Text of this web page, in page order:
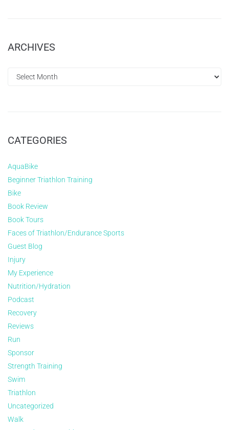
ARCHIVES
CATEGORIES
AquaBike
Beginner Triathlon Training
Bike
Book Review
Book Tours
Faces of Triathlon/Endurance Sports
Guest Blog
Injury
My Experience
Nutrition/Hydration
Podcast
Recovery
Reviews
Run
Sponsor
Strength Training
Swim
Triathlon
Uncategorized
Walk